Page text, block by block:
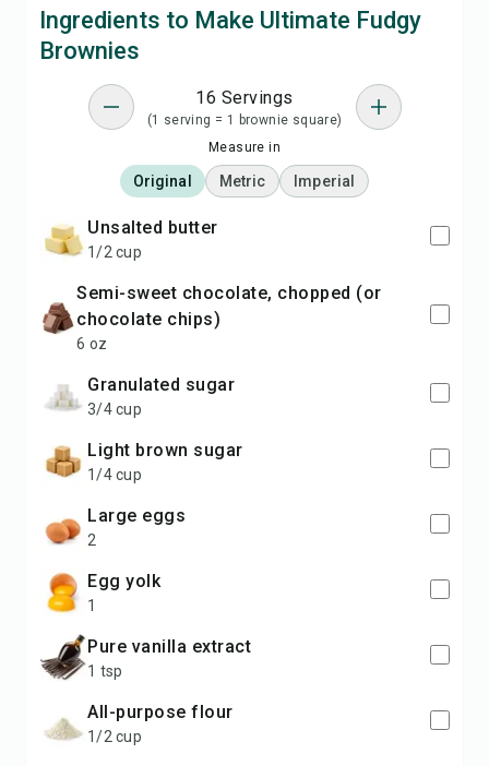
Ingredients to Make Ultimate Fudgy
Brownies
16 Servings
(1 serving = 1 brownie square)
Measure in
Original Metric Imperial
unsalted butter
1/2 cup
semi-sweet chocolate, chopped (or
chocolate chips)
6 oz
granulated sugar
3/4 cup
light brown sugar
1/4 cup
large eggs
2
egg yolk
1
pure vanilla extract
1 tsp
all-purpose flour
1/2 cup